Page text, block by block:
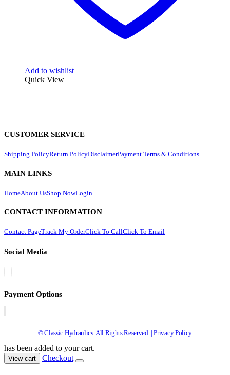
Add to wishlist
Quick View
CUSTOMER SERVICE
Shipping PolicyReturn PolicyDisclaimerPayment Terms & Conditions
MAIN LINKS
HomeAbout UsShop NowLogin
CONTACT INFORMATION
Contact PageTrack My OrderClick To CallClick To Email
Social Media
Payment Options
© Classic Hydraulics. All Rights Reserved. | Privacy Policy
has been added to your cart.
View cart Checkout